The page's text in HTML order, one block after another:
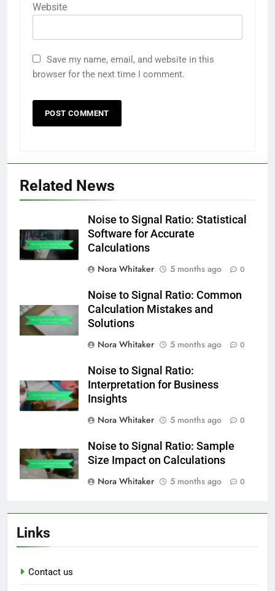
Website
Save my name, email, and website in this
browser for the next time I comment.
Related News
Noise to Signal Ratio: Statistical
Software for Accurate
Calculations
Nora Whitaker
5 months ago 0
Noise to Signal Ratio: Common
Calculation Mistakes and
Solutions
Nora Whitaker
5 months ago 0
Noise to Signal Ratio:
Interpretation for Business
Insights
Nora Whitaker
5 months ago 0
Noise to Signal Ratio: Sample
Size Impact on Calculations
Nora Whitaker
5 months ago 0
Links
Contact us